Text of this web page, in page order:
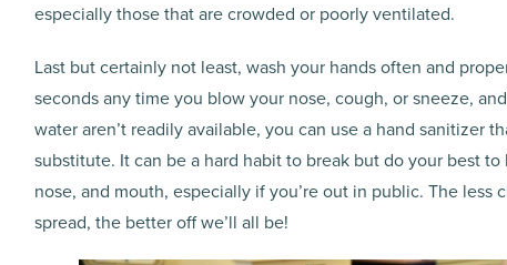
especially those that are crowded or poorly ventilated.
Last but certainly not least, wash your hands often and
seconds any time you blow your nose, cough, or sneeze,
water aren’t readily available, you can use a hand sanitizer
substitute. It can be a hard habit to break but do your best
nose, and mouth, especially if you’re out in public. The less
spread, the better off we’ll all be!